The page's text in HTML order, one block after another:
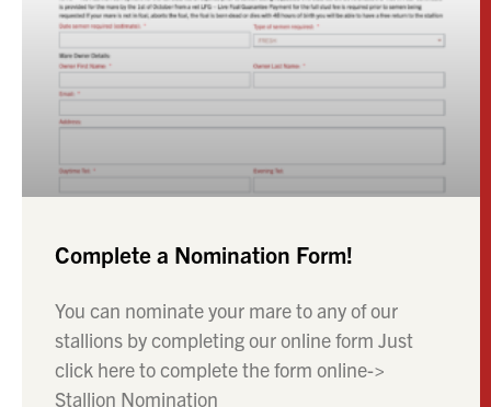
Complete a Nomination Form!
You can nominate your mare to any of our
stallions by completing our online form Just
click here to complete the form online->
Stallion Nomination